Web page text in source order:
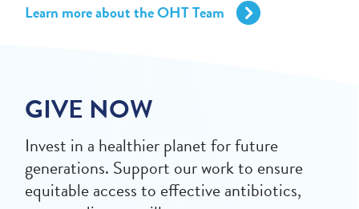
Learn more about the OHT Team
GIVE NOW
Invest in a healthier planet for future
generations. Support our work to ensure
equitable access to effective antibiotics,